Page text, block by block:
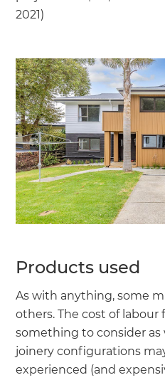
2021)
Products used
As with anything, some
others. The cost of labour
something to consider as
joinery configurations
experienced (and